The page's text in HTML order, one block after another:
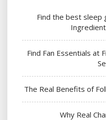
Find the best sleep
Find Fan Essentials at
The Real Benefits of
Why Real